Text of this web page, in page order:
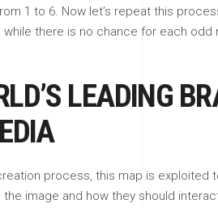
1 to 6. Now let’s repeat this
while there is no chance for each
LEADING
process, this map is
image and how they should